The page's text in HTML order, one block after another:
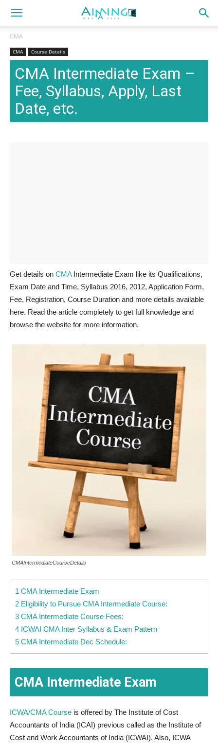
CMA
CMA Course Details
CMA Intermediate Exam –
Fee, Syllabus, Apply, Last
Date, etc.
Get details on CMAIntermediate Exam like its Qualifications,
Exam Date and Time, Syllabus 2016, 2012, Application Form,
Fee, Registration, Course Duration and more details available
here. Read the article completely to get full knowledge and
browse the website for more information.
CMAIntermediateCourseDetails
1 CMA Intermediate Exam
2 Eligibility to Pursue CMA Intermediate Course:
3 CMA Intermediate Course Fees:
4 ICWAI CMA Inter Syllabus & Exam Pattern
5 CMA Intermediate Dec Schedule:
CMA Intermediate Exam
ICWA/CMA Course is offered by The Institute of Cost
Accountants of India (ICAI) previous called as the Institute of
Cost and Work Accountants of India (ICWAI). Also, ICWA